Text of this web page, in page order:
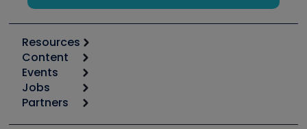
Resources
Calculators
Tool list
Apps
Great Books
Content
Start
Podcasts
Events
6th Annual HVAC/R Training Symposium
Jobs
Job Posts
Partners